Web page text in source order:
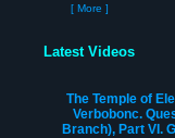
[ More ]
Latest Videos
The Temple of
Verbobonc.
Branch), Part VI.